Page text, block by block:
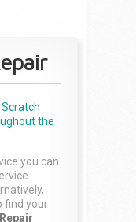
Scratch
the
you can
find your